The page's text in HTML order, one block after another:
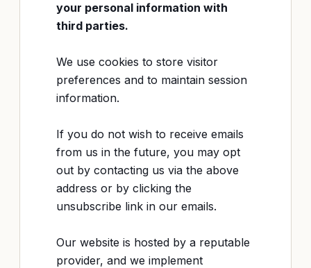
your personal information with
third parties.
We use cookies to store visitor
preferences and to maintain session
information.
If you do not wish to receive emails
from us in the future, you may opt
out by contacting us via the above
address or by clicking the
unsubscribe link in our emails.
Our website is hosted by a reputable
provider, and we implement